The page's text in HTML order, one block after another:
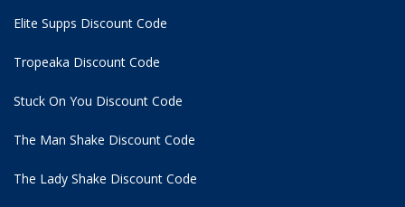
Elite Supps Discount Code
Tropeaka Discount Code
Stuck On You Discount Code
The Man Shake Discount Code
The Lady Shake Discount Code